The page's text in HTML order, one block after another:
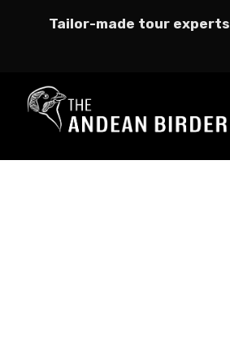
Tailor-made tour experts